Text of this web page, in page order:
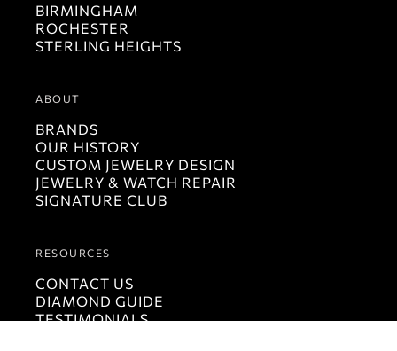
BIRMINGHAM
ROCHESTER
STERLING HEIGHTS
ABOUT
BRANDS
OUR HISTORY
CUSTOM JEWELRY DESIGN
JEWELRY & WATCH REPAIR
SIGNATURE CLUB
RESOURCES
CONTACT US
DIAMOND GUIDE
TESTIMONIALS